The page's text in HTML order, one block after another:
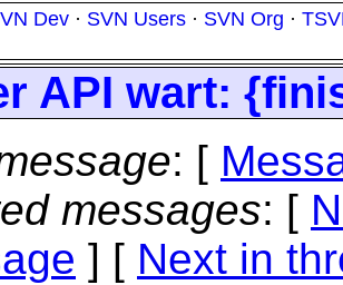
Dev · SVN Users · SVN Org ·
API wart:
: [
messages: [
] [ Next in